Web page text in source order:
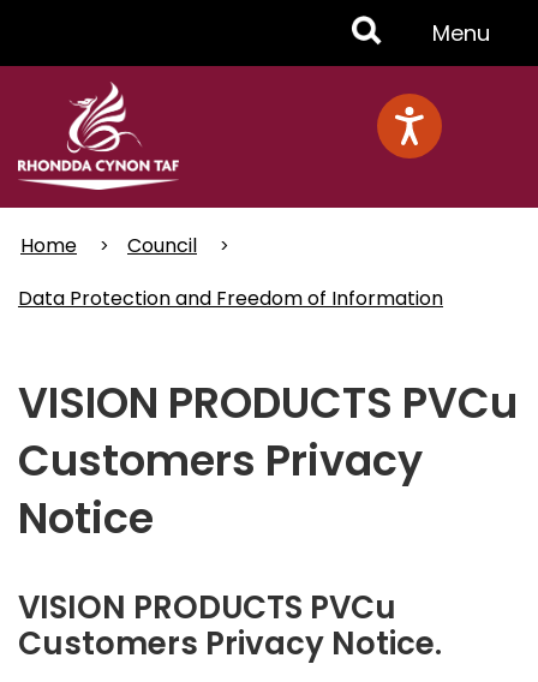
Toggle
Menu
Menu
Home
Council
Data Protection and Freedom of Information
VISION PRODUCTS PVCu
Customers Privacy
Notice
VISION PRODUCTS PVCu
Customers Privacy Notice.